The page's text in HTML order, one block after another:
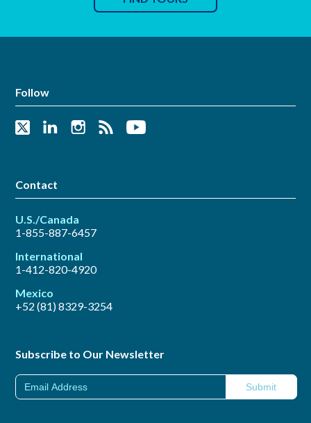
Follow
Contact
U.S./Canada
1-855-887-6457
International
1-412-820-4920
Mexico
+52 (81) 8329-3254
Subscribe to Our Newsletter